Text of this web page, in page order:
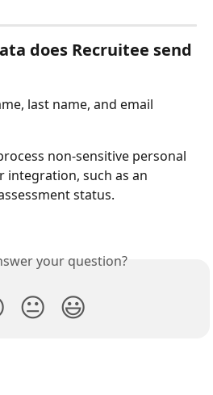
does Recruitee send
last name, and email
non-sensitive personal
such as an
status.
your question?
😐 😃